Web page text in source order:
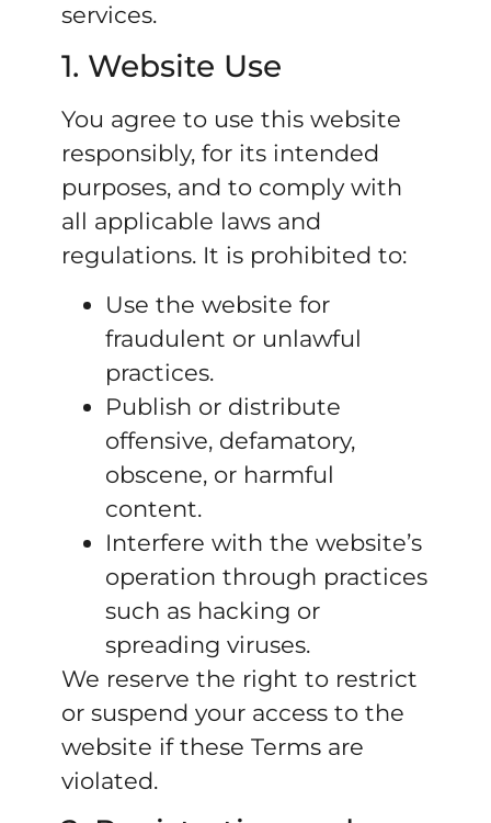
services.
1. Website Use
You agree to use this website
responsibly, for its intended
purposes, and to comply with
all applicable laws and
regulations. It is prohibited to:
Use the website for
fraudulent or unlawful
practices.
Publish or distribute
offensive, defamatory,
obscene, or harmful
content.
Interfere with the website’s
operation through practices
such as hacking or
spreading viruses.
We reserve the right to restrict
or suspend your access to the
website if these Terms are
violated.